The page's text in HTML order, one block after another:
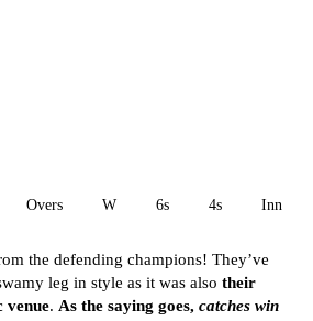
Overs W 6s 4s Inn 1
the defending champions! They’ve
leg in style as it was also their
venue. As the saying goes, catches win